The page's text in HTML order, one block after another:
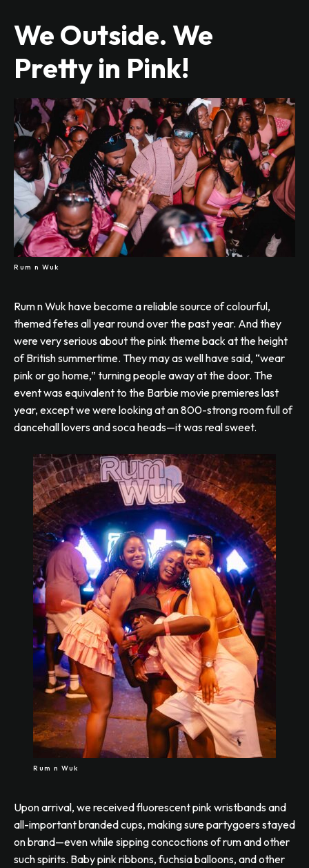
We Outside. We
Pretty in Pink!
Rum n Wuk
Rum n Wuk have become a reliable source of colourful,
themed fetes all year round over the past year. And they
were very serious about the pink theme back at the height
of British summertime. They may as well have said, “wear
pink or go home,” turning people away at the door. The
event was equivalent to the Barbie movie premieres last
year, except we were looking at an 800-strong room full of
dancehall lovers and soca heads—it was real sweet.
Rum n Wuk
Upon arrival, we received fluorescent pink wristbands and
all-important branded cups, making sure partygoers stayed
on brand—even while sipping concoctions of rum and other
such spirits. Baby pink ribbons, fuchsia balloons, and other